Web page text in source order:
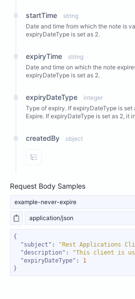
startTime
string
Date and time from which the note is
expiryDateType is set as 2.
expiryTime
string
Date and time on which the note
expiryDateType is set as 2.
expiryDateType
integer
Type of expiry. If expiryDateType is set
Expire. If expiryDateType is set as 2, it
createdBy object
View Properties
Request Body Samples
example-never-expire
application/json
"subject" : "Rest Applications
"description" :
"This client is
"expiryDateType" : 1
}